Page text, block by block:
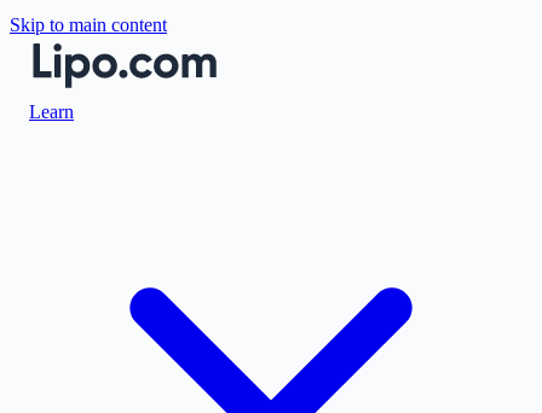
Skip to main content
Learn